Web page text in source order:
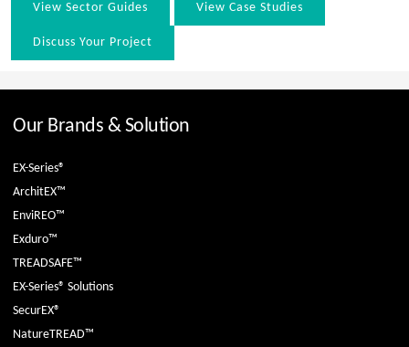
View Sector Guides View Case Studies
Discuss Your Project
Our Brands & Solution
EX-Series®
ArchitEX™
EnviREO™
Exduro™
TREADSAFE™
EX-Series® Solutions
SecurEX®
NatureTREAD™